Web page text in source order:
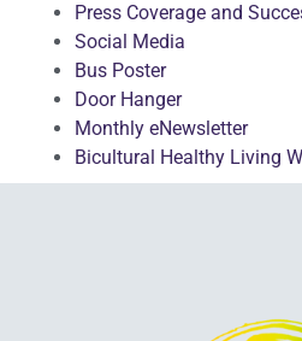
Press Coverage and
Social Media
Bus Poster
Door Hanger
Monthly eNewsletter
Bicultural Healthy Living